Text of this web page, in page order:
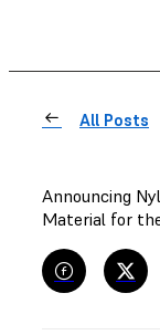
All Posts
Announcing
Material for